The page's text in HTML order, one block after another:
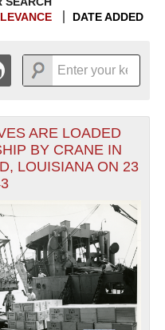
DATE ADDED
DISPLAYS
HAVE
INFORMATION.
1943
1944
1945
1946
1947
1948
1949
1950
1951
1952
1953
1954
1955
ARE LOADED
BY CRANE IN
LOUISIANA ON 23